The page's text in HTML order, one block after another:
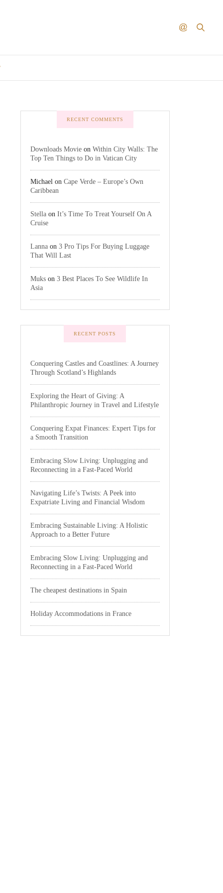
RECENT COMMENTS
Downloads Movie on Within City Walls: The
Top Ten Things to Do in Vatican City
Michael on Cape Verde – Europe’s Own
Caribbean
Stella on It’s Time To Treat Yourself On A
Cruise
Lanna on 3 Pro Tips For Buying Luggage
That Will Last
Muks on 3 Best Places To See Wildlife In
Asia
RECENT POSTS
Conquering Castles and Coastlines: A Journey
Through Scotland’s Highlands
Exploring the Heart of Giving: A
Philanthropic Journey in Travel and Lifestyle
Conquering Expat Finances: Expert Tips for
a Smooth Transition
Embracing Slow Living: Unplugging and
Reconnecting in a Fast-Paced World
Navigating Life’s Twists: A Peek into
Expatriate Living and Financial Wisdom
Embracing Sustainable Living: A Holistic
Approach to a Better Future
Embracing Slow Living: Unplugging and
Reconnecting in a Fast-Paced World
The cheapest destinations in Spain
Holiday Accommodations in France